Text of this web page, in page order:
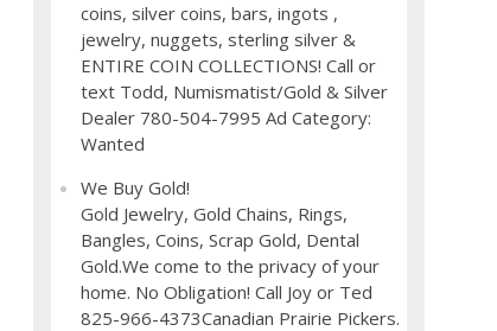
coins, silver coins, bars, ingots ,
jewelry, nuggets, sterling silver &
ENTIRE COIN COLLECTIONS! Call or
text Todd, Numismatist/Gold & Silver
Dealer 780-504-7995 Ad Category:
Wanted
We Buy Gold!
Gold Jewelry, Gold Chains, Rings,
Bangles, Coins, Scrap Gold, Dental
Gold.We come to the privacy of your
home. No Obligation! Call Joy or Ted
825-966-4373Canadian Prairie Pickers.